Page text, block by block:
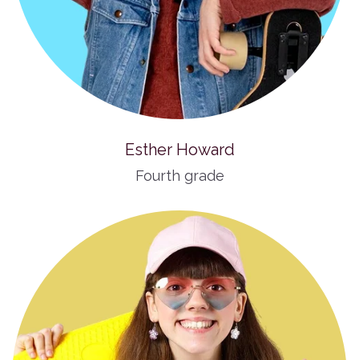
Esther Howard
Fourth grade